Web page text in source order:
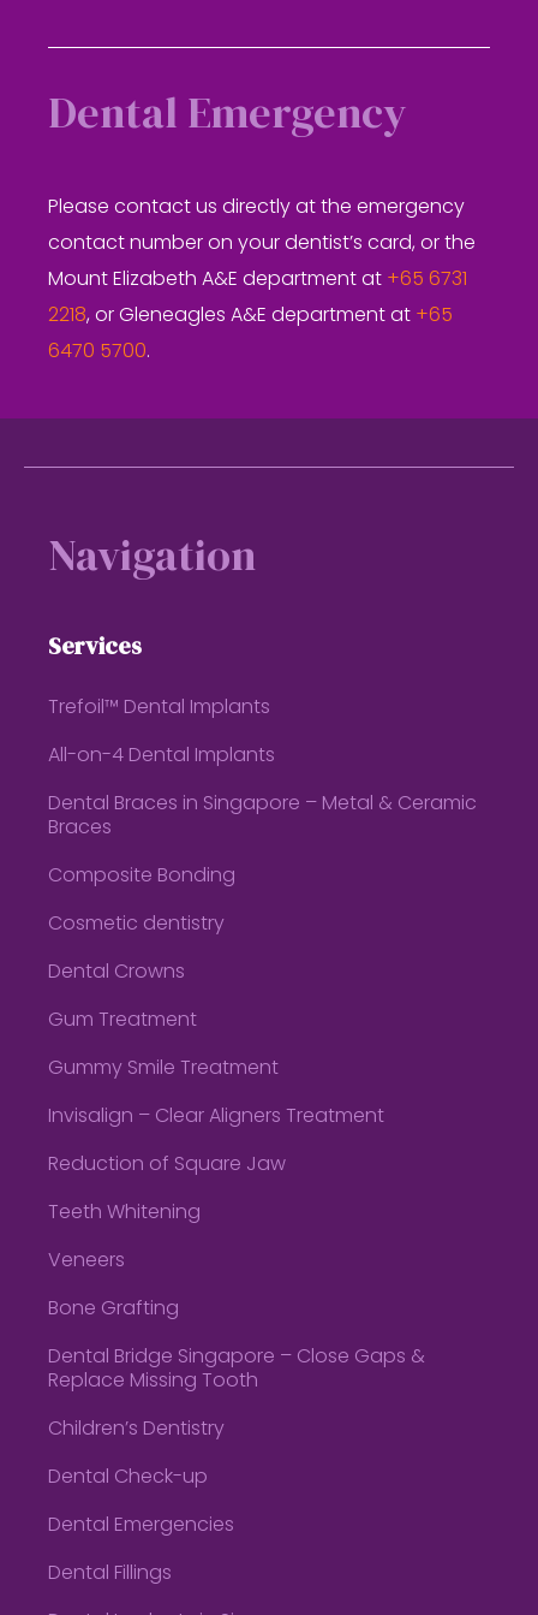
Dental Emergency
Please contact us directly at the emergency
contact number on your dentist’s card, or the
Mount Elizabeth A&E department at +65 6731
2218, or Gleneagles A&E department at +65
6470 5700.
Navigation
Services
Trefoil™ Dental Implants
All-on-4 Dental Implants
Dental Braces in Singapore – Metal & Ceramic
Braces
Composite Bonding
Cosmetic dentistry
Dental Crowns
Gum Treatment
Gummy Smile Treatment
Invisalign – Clear Aligners Treatment
Reduction of Square Jaw
Teeth Whitening
Veneers
Bone Grafting
Dental Bridge Singapore – Close Gaps &
Replace Missing Tooth
Children’s Dentistry
Dental Check-up
Dental Emergencies
Dental Fillings